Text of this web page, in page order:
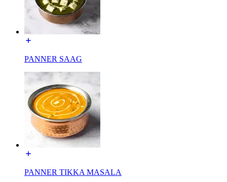
PANNER SAAG
PANNER TIKKA MASALA